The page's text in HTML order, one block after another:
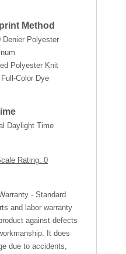
Method
Denier Polyester
Polyester Knit
Color Dye
Daylight Time
Rating: 0
- Standard
and labor warranty
against defects
It does
due to accidents,